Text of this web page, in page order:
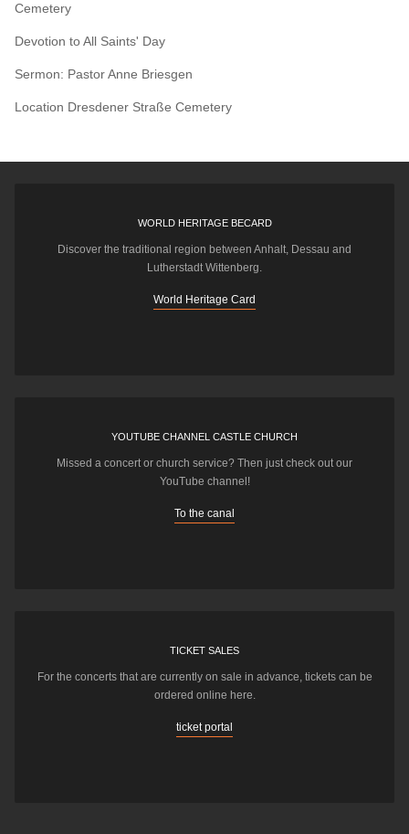
Cemetery
Devotion to All Saints' Day
Sermon: Pastor Anne Briesgen
Location Dresdener Straße Cemetery
WORLD HERITAGE BECARD
Discover the traditional region between Anhalt, Dessau and
Lutherstadt Wittenberg.
World Heritage Card
YOUTUBE CHANNEL CASTLE CHURCH
Missed a concert or church service? Then just check out our
YouTube channel!
To the canal
TICKET SALES
For the concerts that are currently on sale in advance, tickets can be
ordered online here.
ticket portal